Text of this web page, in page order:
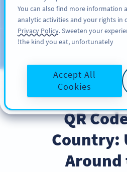
Blog
QR
Country:
Around
You can also find more information
analytic activities and your rights in
Privacy Policy. Sweeten your
the kind you eat, unfortunately!
Accept All
Cookies